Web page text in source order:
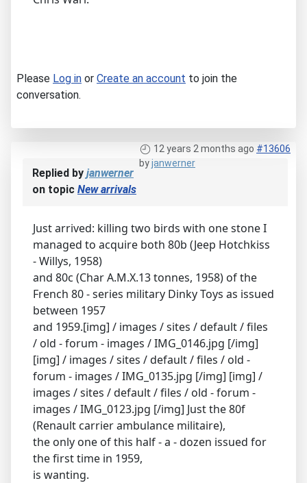
Please Log in or Create an account to join the
conversation.
12 years 2 months ago #13606
byjanwerner
Replied by janwerner
on topic New arrivals
Just arrived: killing two birds with one stone I
managed to acquire both 80b (Jeep Hotchkiss
- Willys, 1958)
and 80c (Char A.M.X.13 tonnes, 1958) of the
French 80 - series military Dinky Toys as issued
between 1957
and 1959.[img] / images / sites / default / files
/ old - forum - images / IMG_0146.jpg [/img]
[img] / images / sites / default / files / old -
forum - images / IMG_0135.jpg [/img] [img] /
images / sites / default / files / old - forum -
images / IMG_0123.jpg [/img] Just the 80f
(Renault carrier ambulance militaire),
the only one of this half - a - dozen issued for
the first time in 1959,
is wanting.